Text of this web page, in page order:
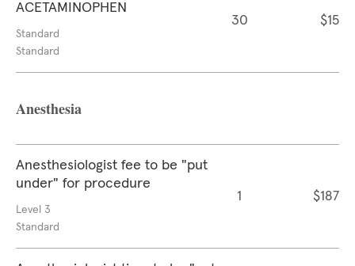
ACETAMINOPHEN
Standard
Standard
30 $15
Anesthesia
Anesthesiologist fee to be "put
under" for procedure
Level 3
Standard
1 $187